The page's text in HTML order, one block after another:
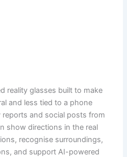
reality glasses built to make
and less tied to a phone
and social posts from
show directions in the real
recognise surroundings,
and support AI-powered